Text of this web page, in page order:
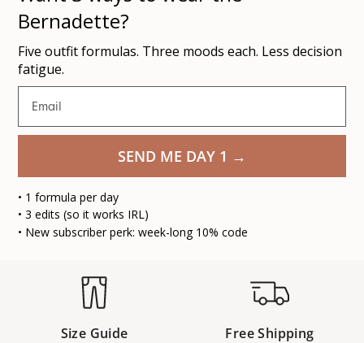
Bernadette?
Five outfit formulas. Three moods each. Less decision
fatigue.
SEND ME DAY 1 →
• 1 formula per day
• 3 edits (so it works IRL)
• New subscriber perk: week-long 10% code
Size Guide Free Shipping